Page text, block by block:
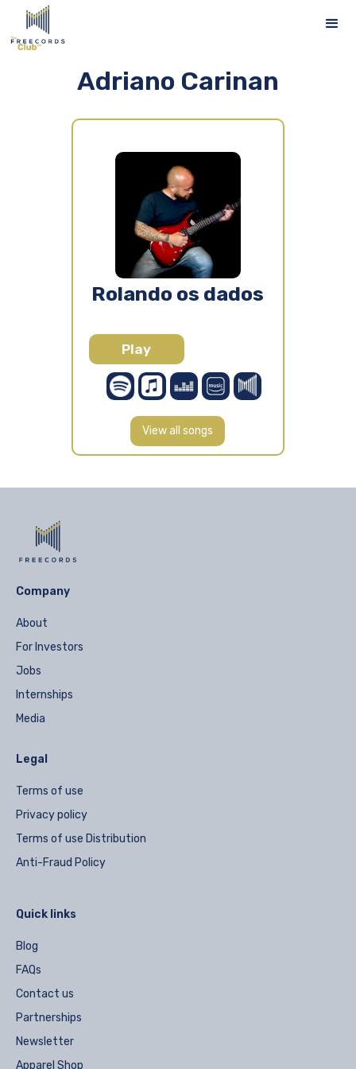
Adriano Carinan
Rolando os dados
Play
View all songs
Company
About
For Investors
Jobs
Internships
Media
Legal
Terms of use
Privacy policy
Terms of use Distribution
Anti-Fraud Policy
Quick links
Blog
FAQs
Contact us
Partnerships
Newsletter
Apparel Shop